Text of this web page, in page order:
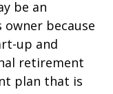
be an
because
up and
retirement
plan that is